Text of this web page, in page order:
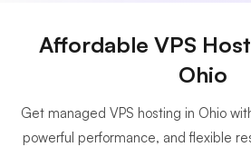
Affordable VPS
Ohio
Get managed VPS hosting in Ohio
powerful performance, and flexible